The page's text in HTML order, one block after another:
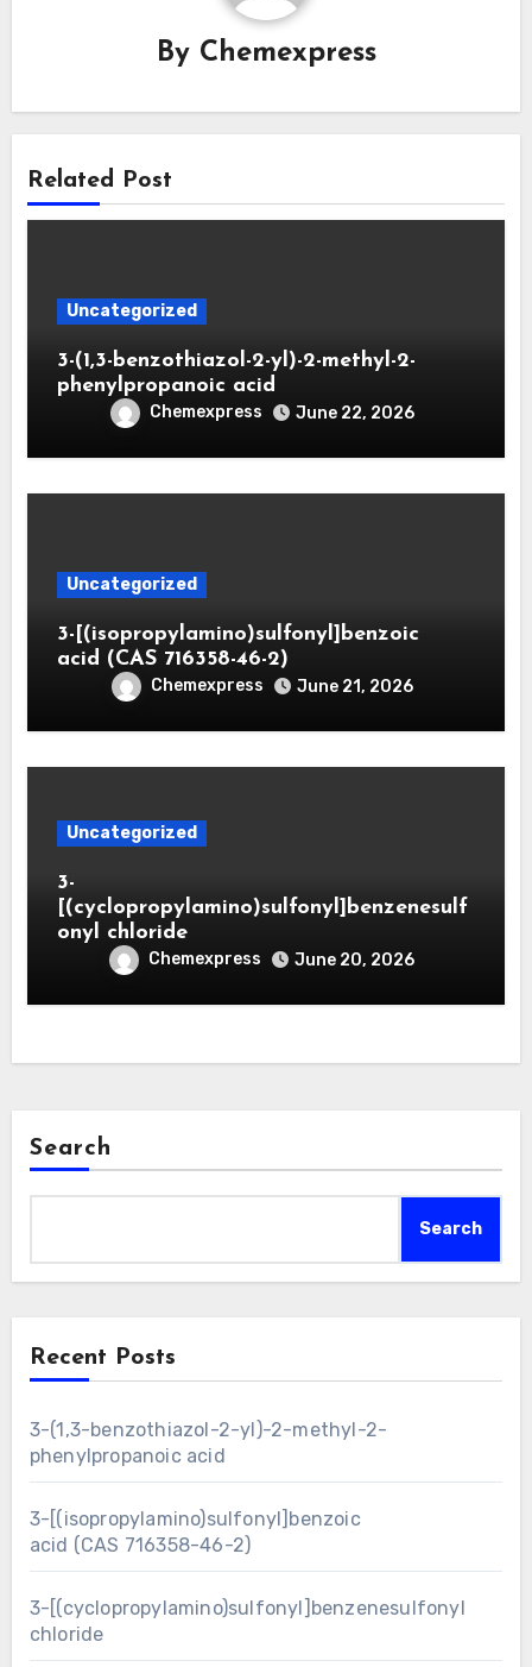
By Chemexpress
Related Post
Uncategorized
3-(1,3-benzothiazol-2-yl)-2-methyl-2-
phenylpropanoic acid
Chemexpress June 22, 2026
Uncategorized
3-[(isopropylamino)sulfonyl]benzoic
acid (CAS 716358-46-2)
Chemexpress June 21, 2026
Uncategorized
3-
[(cyclopropylamino)sulfonyl]benzenesulf
onyl chloride
Chemexpress June 20, 2026
Search
Search
Recent Posts
3-(1,3-benzothiazol-2-yl)-2-methyl-2-
phenylpropanoic acid
3-[(isopropylamino)sulfonyl]benzoic
acid (CAS 716358-46-2)
3-[(cyclopropylamino)sulfonyl]benzenesulfonyl
chloride